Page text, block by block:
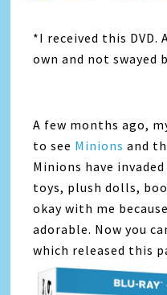
*I received this DVD.
own and not swayed
A few months ago,
to see Minions and
Minions have
toys, plush dolls,
okay with me
adorable. Now you
which released this